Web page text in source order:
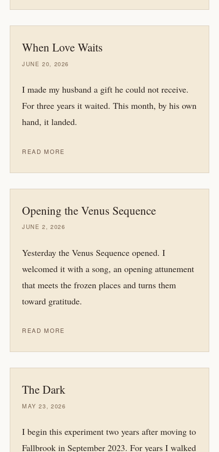
When Love Waits
JUNE 20, 2026
I made my husband a gift he could not receive.
For three years it waited. This month, by his own
hand, it landed.
READ MORE
Opening the Venus Sequence
JUNE 2, 2026
Yesterday the Venus Sequence opened. I
welcomed it with a song, an opening attunement
that meets the frozen places and turns them
toward gratitude.
READ MORE
The Dark
MAY 23, 2026
I begin this experiment two years after moving to
Fallbrook in September 2023. For years I walked